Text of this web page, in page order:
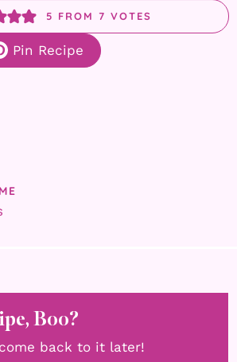
5 FROM 7 VOTES
Pin Recipe
Boo?
back to it later!